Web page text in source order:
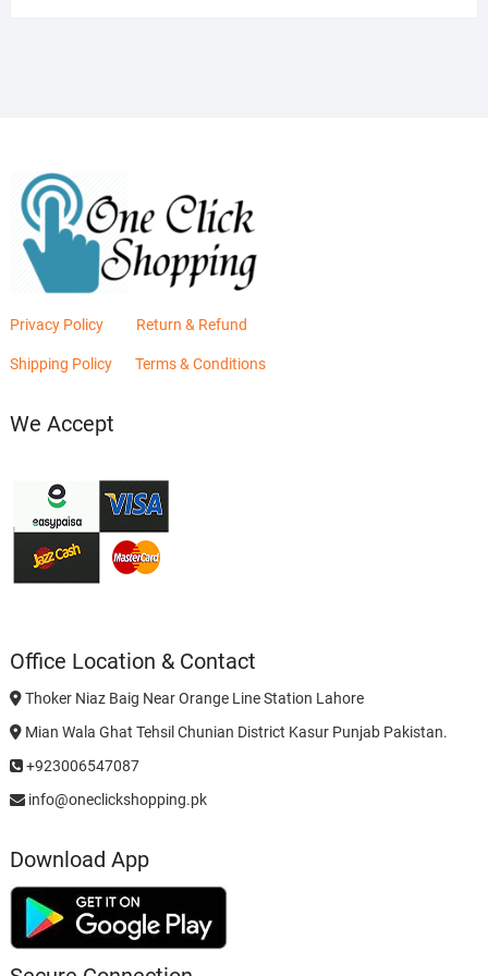
Privacy Policy Return & Refund
Shipping Policy Terms & Conditions
We Accept
Office Location & Contact
Thoker Niaz Baig Near Orange Line Station Lahore
Mian Wala Ghat Tehsil Chunian District Kasur Punjab Pakistan.
+923006547087
info@oneclickshopping.pk
Download App